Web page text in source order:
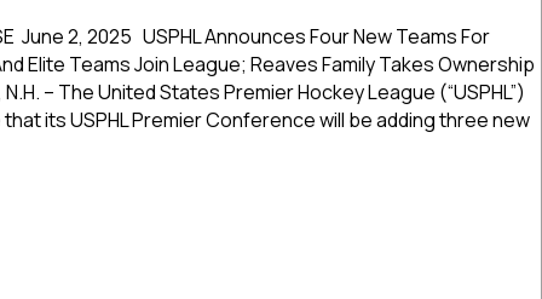
Announces
Four
New
Teams
For
June 2, 2025 USPHL Announces Four New Teams For
Elite Teams Join League; Reaves Family Takes Ownership
– The United States Premier Hockey League (“USPHL”)
its USPHL Premier Conference will be adding three new
Announces Four New Teams For 2025-26